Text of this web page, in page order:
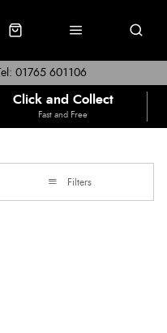
Tel: 01765 601106
Click and Collect
Fast and Free
Filters